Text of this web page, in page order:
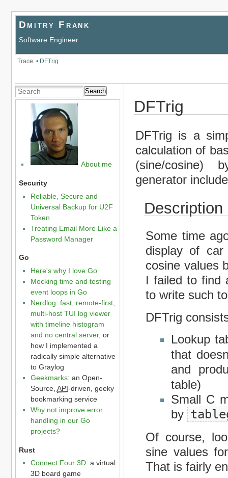
Dmitry Frank
Software Engineer
Trace: • DFTrig
Search
About me
Security
Reliable, Secure and
Universal Backup for U2F
Token
Treating Email More Like a
Password Manager
Go
Here's why I love Go
Mocking time and testing
event loops in Go
Nerdlog: fast, remote-first,
multi-host TUI log viewer
with timeline histogram
and no central server, or
how I implemented a
radically simple alternative
to Graylog
Geekmarks: an Open-
Source, API-driven, geeky
bookmarking service
Why not improve error
handling in our Go
projects?
Rust
Connect Four 3D: a virtual
3D board game
DFTrig
DFTrig is a
calculation of
(sine/cosine)
generator
Description
Some time
display of
cosine values
I failed to find
to write such
DFTrig
Lookup
that
and
table)
Small C
by
Of course,
sine values
That is fairly